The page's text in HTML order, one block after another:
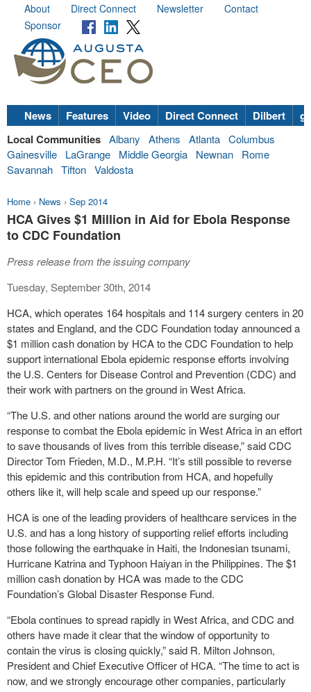
About Direct Connect Newsletter
Contact
Sponsor
News Features Video Direct Connect Dilbert
Local Communities Albany Athens Atlanta Columbus
Gainesville
LaGrange Middle Georgia Newnan
Rome
Savannah Tifton Valdosta
Home › News › Sep 2014
HCA Gives $1 Million in Aid for Ebola Response
to CDC Foundation
Press release from the issuing company
Tuesday, September 30th, 2014
HCA, which operates 164 hospitals and 114 surgery centers in 20
states and England, and the CDC Foundation today announced a
$1 million cash donation by HCA to the CDC Foundation to help
support international Ebola epidemic response efforts involving
the U.S. Centers for Disease Control and Prevention (CDC) and
their work with partners on the ground in West Africa.
“The U.S. and other nations around the world are surging our
response to combat the Ebola epidemic in West Africa in an effort
to save thousands of lives from this terrible disease,” said CDC
Director Tom Frieden, M.D., M.P.H. “It’s still possible to reverse
this epidemic and this contribution from HCA, and hopefully
others like it, will help scale and speed up our response.”
HCA is one of the leading providers of healthcare services in the
U.S. and has a long history of supporting relief efforts including
those following the earthquake in Haiti, the Indonesian tsunami,
Hurricane Katrina and Typhoon Haiyan in the Philippines. The $1
million cash donation by HCA was made to the CDC
Foundation’s Global Disaster Response Fund.
“Ebola continues to spread rapidly in West Africa, and CDC and
others have made it clear that the window of opportunity to
contain the virus is closing quickly,” said R. Milton Johnson,
President and Chief Executive Officer of HCA. “The time to act is
now, and we strongly encourage other companies, particularly